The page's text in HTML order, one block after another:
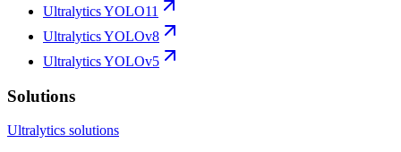
Ultralytics YOLO11
Ultralytics YOLOv8
Ultralytics YOLOv5
Solutions
Ultralytics solutions